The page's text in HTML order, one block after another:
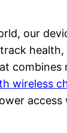
our
wireless
access